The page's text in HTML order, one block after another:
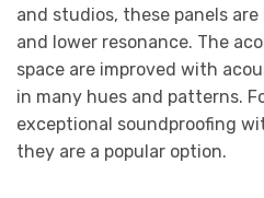
and studios, these panels are
and lower resonance. The
space are improved with
in many hues and patterns.
exceptional soundproofing
they are a popular option.